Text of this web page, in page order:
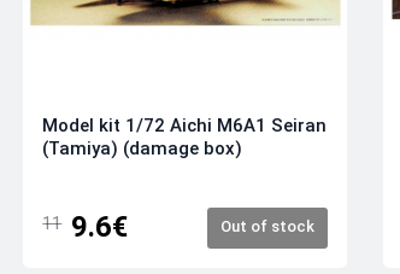
Model kit 1/72 Aichi M6A1 Seiran
(Tamiya) (damage box)
11 9.6€ Out of stock